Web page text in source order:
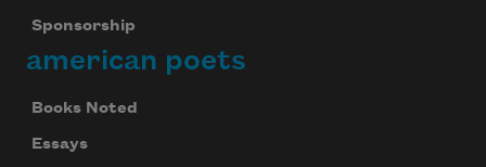
Sponsorship
american poets
Books Noted
Essays